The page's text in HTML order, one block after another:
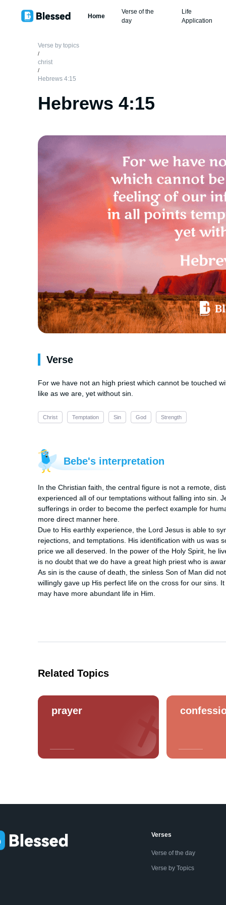
Home
Verse of the
day
Life
Application
Verse by topics
/
christ
/
Hebrews 4:15
Hebrews 4:15
Verse
For we have not an high priest which cannot be touched
like as we are, yet without sin.
Christ Temptation Sin God Strength
Bebe's interpretation
In the Christian faith, the central figure is not a remote,
experienced all of our temptations without falling into sin.
sufferings in order to become the perfect example for
more direct manner here.
Due to His earthly experience, the Lord Jesus is able to
rejections, and temptations. His identification with us was
price we all deserved. In the power of the Holy Spirit, he
is no doubt that we do have a great high priest who is
As sin is the cause of death, the sinless Son of Man did
willingly gave up His perfect life on the cross for our sins.
may have more abundant life in Him.
Related Topics
prayer
Verses
Verse of the day
Verse by Topics